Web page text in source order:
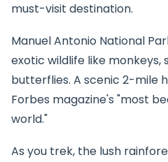
must-visit destination.
Manuel Antonio National
exotic wildlife like monkeys,
butterflies. A scenic 2-mile
Forbes magazine's "most
world."
As you trek, the lush